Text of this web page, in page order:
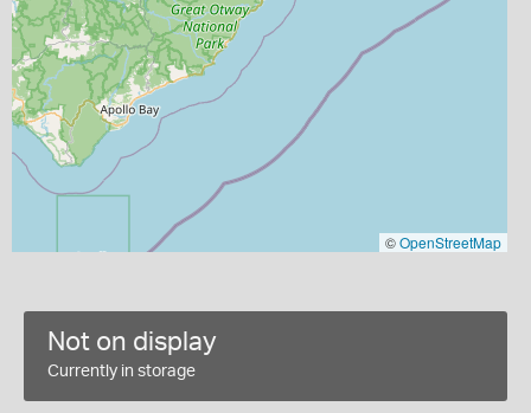
©OpenStreetMap
Not on display
Currently in storage